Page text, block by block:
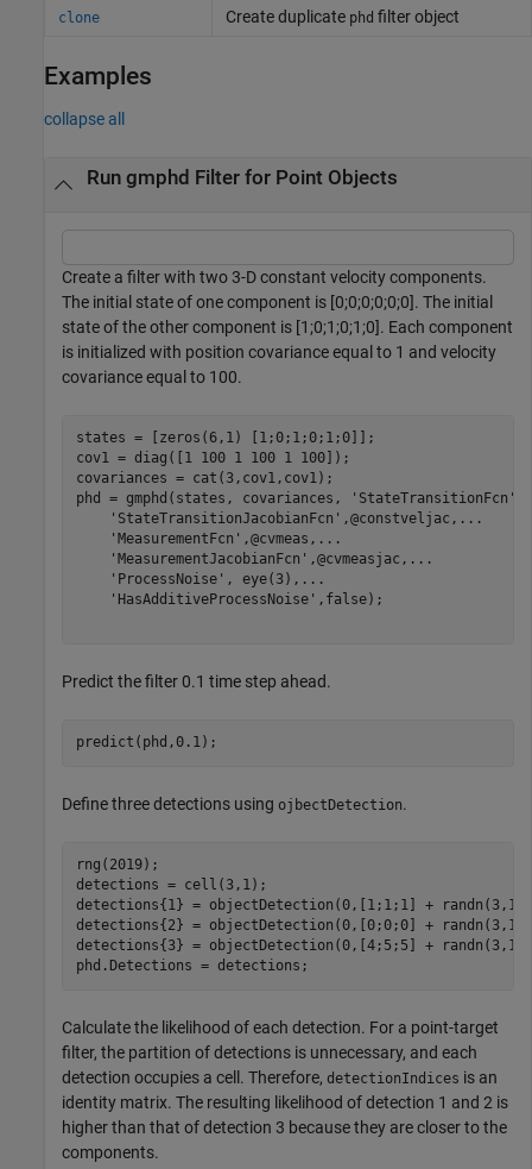
clone Create duplicate phd filter object
Examples
collapse all
Run gmphd Filter for Point Objects
Create a filter with two 3-D constant velocity components.
The initial state of one component is [0;0;0;0;0;0]. The initial
state of the other component is [1;0;1;0;1;0]. Each component
is initialized with position covariance equal to 1 and velocity
covariance equal to 100.
states = [zeros(6,1) [1;0;1;0;1;0]];
cov1 = diag([1 100 1 100 1 100]);
covariances = cat(3,cov1,cov1);
phd = gmphd(states, covariances,
'StateTransitionFcn'
'StateTransitionJacobianFcn' ,@constveljac, ...
'MeasurementFcn' ,@cvmeas, ...
'MeasurementJacobianFcn' ,@cvmeasjac, ...
'ProcessNoise' , eye(3), ...
'HasAdditiveProcessNoise' ,false);
Predict the filter 0.1 time step ahead.
predict(phd,0.1);
Define three detections using ojbectDetection.
rng(2019);
detections = cell(3,1);
detections{1} = objectDetection(0,[1;1;1] +
detections{2} = objectDetection(0,[0;0;0] +
detections{3} = objectDetection(0,[4;5;5] +
phd.Detections = detections;
Calculate the likelihood of each detection. For a point-target
filter, the partition of detections is unnecessary, and each
detection occupies a cell. Therefore, detectionIndices is an
identity matrix. The resulting likelihood of detection 1 and 2 is
higher than that of detection 3 because they are closer to the
components.